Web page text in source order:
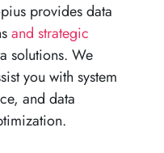
provides data
and strategic
solutions. We
you with system
and data